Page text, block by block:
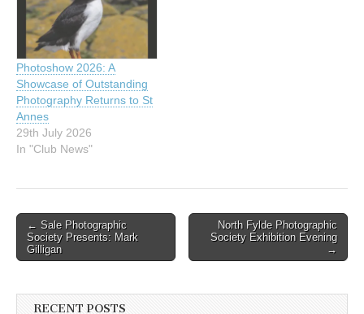
DIGITAL PC BEACON
PHOTOGRAPHIC CLUB
CROSBY CC COLNE CC
GREAT HARWOOD CC
HOYLAKE PS HESWALL
PS HOLME AND DISTRICT
PS HYDE PS
KENSINGTON…
Photoshow 2026: A
Showcase of Outstanding
Photography Returns to St
Annes
29th July 2026
In "Club News"
Post
navigation
← Sale Photographic
Society Presents: Mark
Gilligan
North Fylde Photographic
Society Exhibition Evening
→
RECENT POSTS